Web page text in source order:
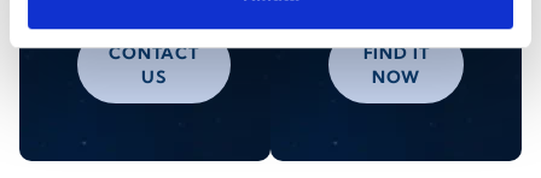
CONTACT
US
FIND IT
NOW